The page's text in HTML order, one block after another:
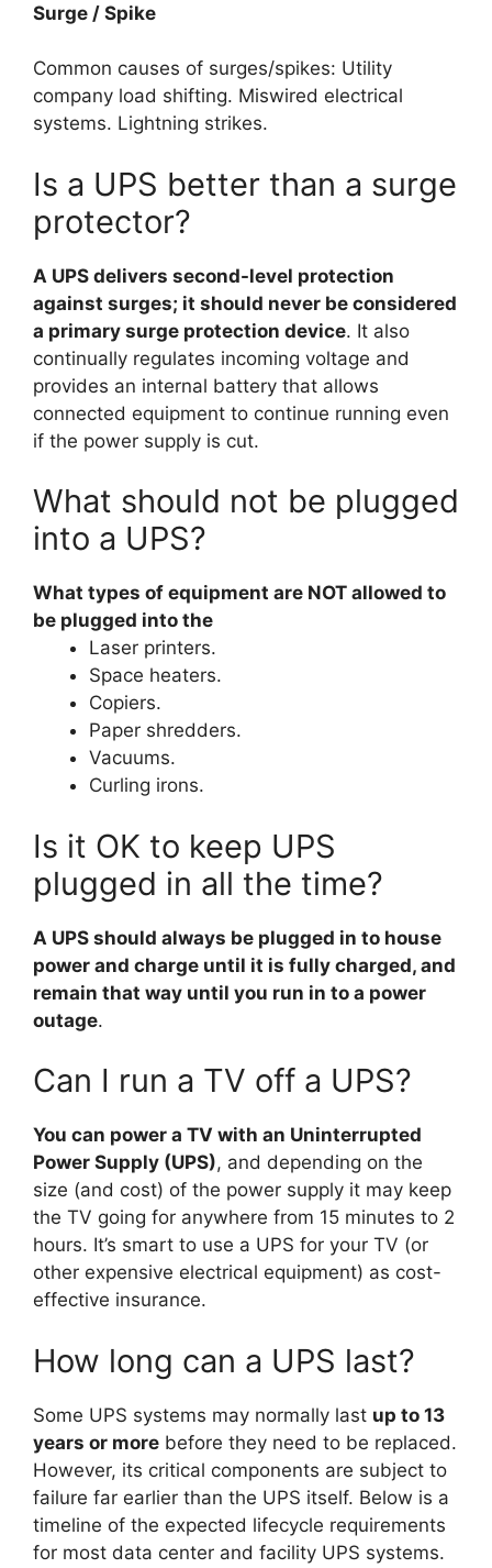
Surge / Spike
Common causes of surges/spikes: Utility
company load shifting. Miswired electrical
systems. Lightning strikes.
Is a UPS better than a surge
protector?
A UPS delivers second-level protection
against surges; it should never be considered
a primary surge protection device. It also
continually regulates incoming voltage and
provides an internal battery that allows
connected equipment to continue running even
if the power supply is cut.
What should not be plugged
into a UPS?
What types of equipment are NOT allowed to
be plugged into the
Laser printers.
Space heaters.
Copiers.
Paper shredders.
Vacuums.
Curling irons.
Is it OK to keep UPS
plugged in all the time?
A UPS should always be plugged in to house
power and charge until it is fully charged, and
remain that way until you run in to a power
outage.
Can I run a TV off a UPS?
You can power a TV with an Uninterrupted
Power Supply (UPS), and depending on the
size (and cost) of the power supply it may keep
the TV going for anywhere from 15 minutes to 2
hours. It’s smart to use a UPS for your TV (or
other expensive electrical equipment) as cost-
effective insurance.
How long can a UPS last?
Some UPS systems may normally last up to 13
years or more before they need to be replaced.
However, its critical components are subject to
failure far earlier than the UPS itself. Below is a
timeline of the expected lifecycle requirements
for most data center and facility UPS systems.